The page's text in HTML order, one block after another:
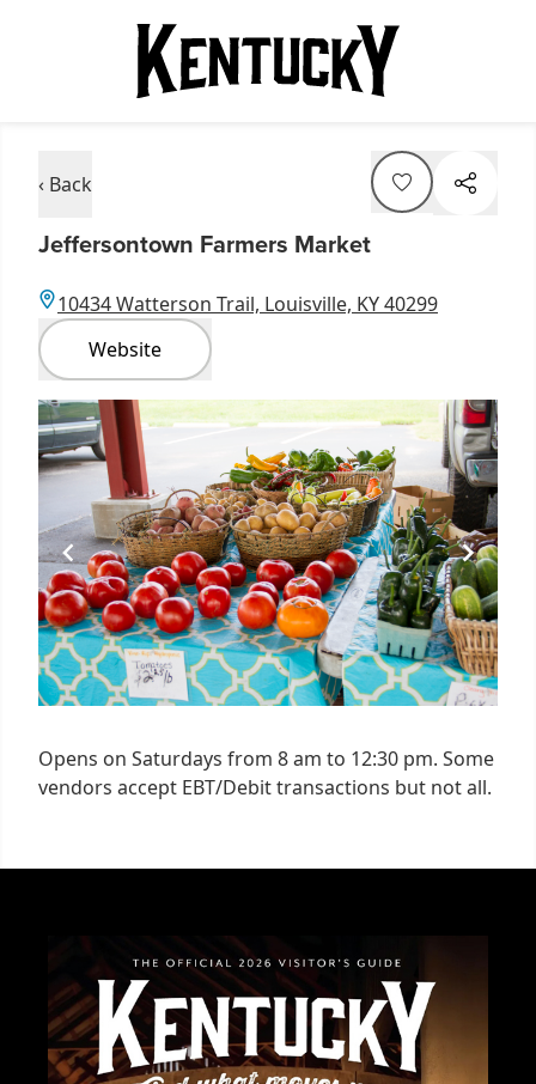
‹ Back
Jeffersontown Farmers Market
10434 Watterson Trail, Louisville, KY 40299
Website
Item
1
of
Opens on Saturdays from 8 am to 12:30 pm. Some
vendors accept EBT/Debit transactions but not all.